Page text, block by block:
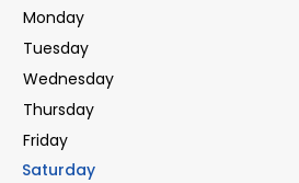
Monday
Tuesday
Wednesday
Thursday
Friday
Saturday